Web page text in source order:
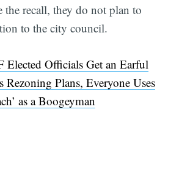
the recall, they do not plan to
to the city council.
Elected Officials Get an Earful
Rezoning Plans, Everyone Uses
as a Boogeyman